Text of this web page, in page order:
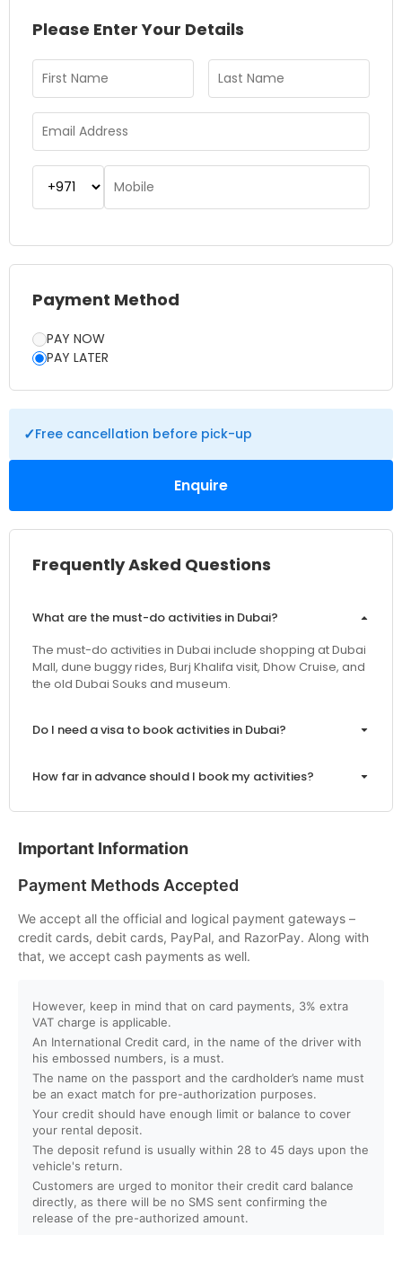
sunset being one of the most popular times to visit. Watching
truly unforgettable. Booking tickets in advance is
recommended to secure your preferred time and avoid
long queues. Whether you’re visiting for the first time or
returning to admire the views again, this experience never
disappoints. Burj Khalifa At the Top is a must-do attraction
that offers a unique perspective of Dubai and a memorable
highlight of any trip.
Please Enter Your Details
Frequently Asked Questions
What are the must-do activities in Dubai?
The must-do activities in Dubai include shopping at Dubai
Mall, dune buggy rides, Burj Khalifa visit, Dhow Cruise, and
the old Dubai Souks and museum.
Do I need a visa to book activities in Dubai?
How far in advance should I book my activities?
How can I book an activity on your website?
What payment methods do you accept?
Will I receive instant confirmation after booking?
Can I book activities for a group?
Do you offer discounts for children, families, or large
groups?
What is your cancellation policy?
Will I get a full refund if I cancel my booking?
Payment Method
PAY NOW
PAY LATER
✓Free cancellation before pick-up
Enquire
Important Information
Payment Methods Accepted
We accept all the official and logical payment gateways –
credit cards, debit cards, PayPal, and RazorPay. Along with
that, we accept cash payments as well.
However, keep in mind that on card payments, 3% extra
VAT charge is applicable.
An International Credit card, in the name of the driver with
his embossed numbers, is a must.
The name on the passport and the cardholder’s name must
be an exact match for pre-authorization purposes.
Your credit should have enough limit or balance to cover
your rental deposit.
The deposit refund is usually within 28 to 45 days upon the
vehicle's return.
Customers are urged to monitor their credit card balance
directly, as there will be no SMS sent confirming the
release of the pre-authorized amount.